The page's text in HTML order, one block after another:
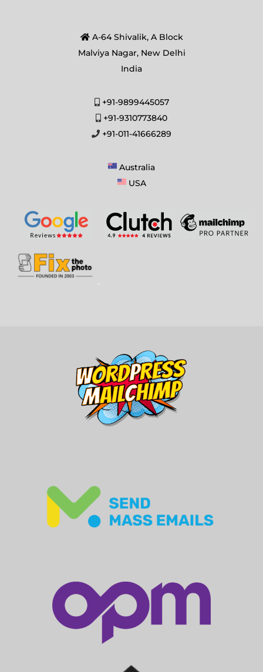
A-64 Shivalik, A Block
Malviya Nagar, New Delhi
India
+91-9899445057
+91-9310773840
+91-011-41666289
Australia
USA